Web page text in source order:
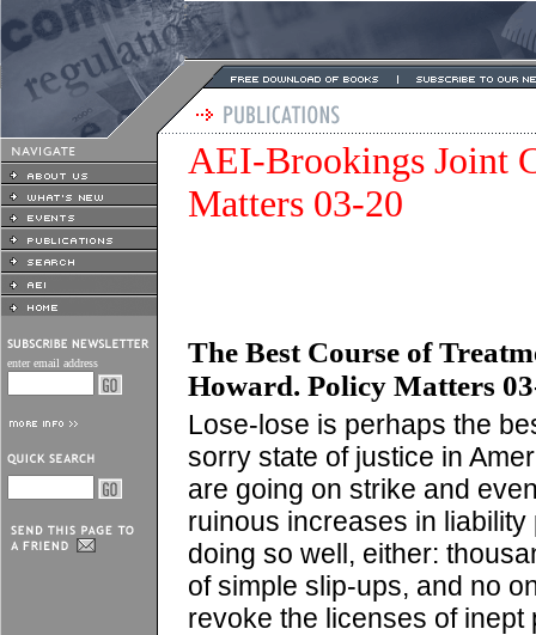
enter email address
AEI-Brookings Joint
Matters 03-20
The Best Course of
Howard. Policy Matters
Lose-lose is perhaps the
sorry state of justice in
are going on strike and
ruinous increases in
doing so well, either:
of simple slip-ups, and no
revoke the licenses of inept